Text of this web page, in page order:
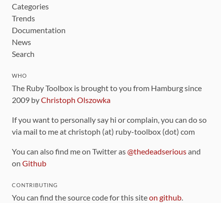
Categories
Trends
Documentation
News
Search
WHO
The Ruby Toolbox is brought to you from Hamburg since
2009 byChristoph Olszowka
If you want to personally say hi or complain, you can do so
via mail to me at christoph (at) ruby-toolbox (dot) com
You can also find me on Twitter as@thedeadseriousand
on Github
CONTRIBUTING
You can find the source code for this siteon github.